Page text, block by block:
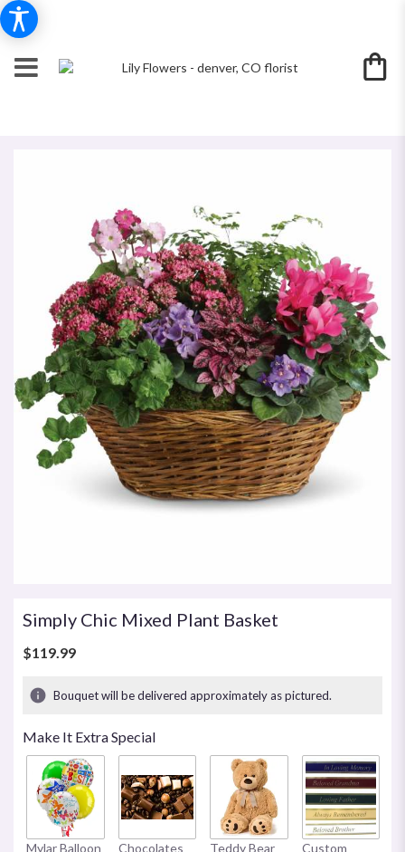
Simply Chic Mixed Plant Basket
$119.99
Bouquet will be delivered approximately as pictured.
Make It Extra Special
Mylar Balloon
Chocolates
Teddy Bear
Custom